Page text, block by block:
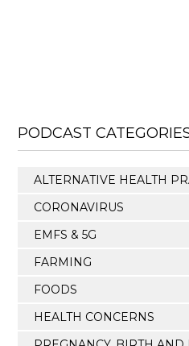
PODCAST
ALTERNATIVE HEALTH
CORONAVIRUS
EMFS & 5G
FARMING
FOODS
HEALTH CONCERNS